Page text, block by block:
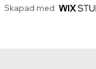
Skapad med